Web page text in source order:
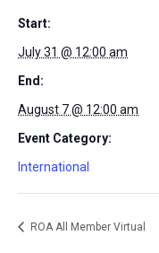
Start:
July 31 @ 12:00 am
End:
August 7 @ 12:00 am
Event Category:
International
ROA All Member Virtual